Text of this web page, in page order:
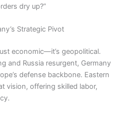
dry up?”
Strategic Pivot
economic—it’s geopolitical.
and Russia resurgent, Germany
defense backbone. Eastern
vision, offering skilled labor,